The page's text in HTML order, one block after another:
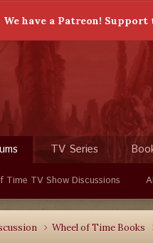
We have a Patreon!
Time TV Show Discussions
TV Series
Wheel of Time Books